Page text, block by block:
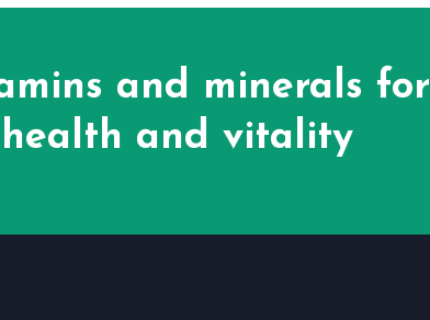
and minerals for
and vitality